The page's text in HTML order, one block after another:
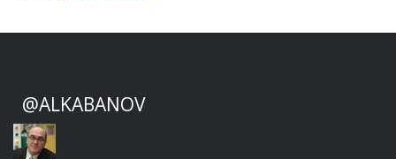
@ALKABANOV